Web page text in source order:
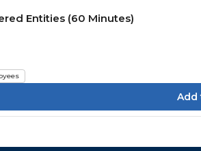
Entities (60 Minutes)